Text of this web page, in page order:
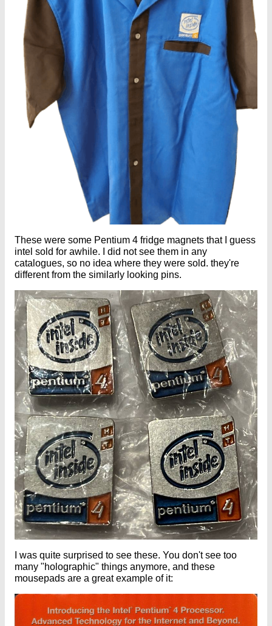
These were some Pentium 4 fridge magnets that I guess
intel sold for awhile. I did not see them in any
catalogues, so no idea where they were sold. they're
different from the similarly looking pins.
I was quite surprised to see these. You don't see too
many "holographic" things anymore, and these
mousepads are a great example of it: